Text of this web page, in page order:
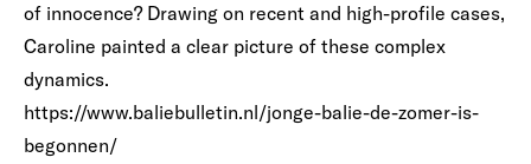
of innocence? Drawing on recent and high-profile cases,
Caroline painted a clear picture of these complex
dynamics.
https://www.baliebulletin.nl/jonge-balie-de-zomer-is-
begonnen/